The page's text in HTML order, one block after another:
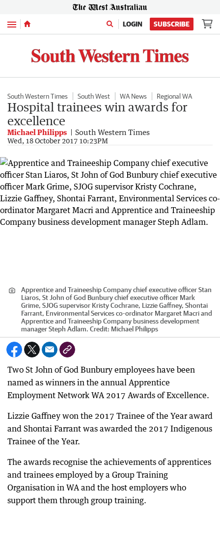
Menu LOGIN SUBSCRIBE
South Western Times South West WA News Regional WA
Hospital trainees win awards for
excellence
Michael Philipps South Western Times
Wed, 18 October 2017 10:23PM
Apprentice and Traineeship Company chief executive officer Stan
Liaros, St John of God Bunbury chief executive officer Mark
Grime, SJOG supervisor Kristy Cochrane, Lizzie Gaffney, Shontai
Farrant, Environmental Services co-ordinator Margaret Macri and
Apprentice and Traineeship Company business development
manager Steph Adlam. Credit: Michael Philipps
Two St John of God Bunbury employees have been
named as winners in the annual Apprentice
Employment Network WA 2017 Awards of Excellence.
Lizzie Gaffney won the 2017 Trainee of the Year award
and Shontai Farrant was awarded the 2017 Indigenous
Trainee of the Year.
The awards recognise the achievements of apprentices
and trainees employed by a Group Training
Organisation in WA and the host employers who
support them through group training.